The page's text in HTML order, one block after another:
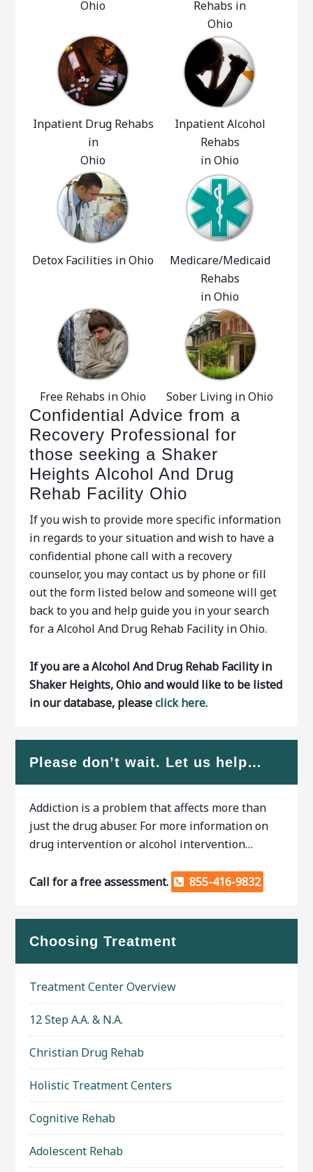
Ohio
Rehabs in
Ohio
Inpatient Drug Rehabs
in
Ohio
Inpatient Alcohol
Rehabs
in Ohio
Detox Facilities in Ohio
Medicare/Medicaid
Rehabs
in Ohio
Free Rehabs in Ohio Sober Living in Ohio
Confidential Advice from a
Recovery Professional for
those seeking a Shaker
Heights Alcohol And Drug
Rehab Facility Ohio
If you wish to provide more specific information
in regards to your situation and wish to have a
confidential phone call with a recovery
counselor, you may contact us by phone or fill
out the form listed below and someone will get
back to you and help guide you in your search
for a Alcohol And Drug Rehab Facility in Ohio.
If you are a Alcohol And Drug Rehab Facility in
Shaker Heights, Ohio and would like to be listed
in our database, pleaseclick here.
Please don’t wait. Let us help…
Addiction is a problem that affects more than
just the drug abuser. For more information on
drug intervention or alcohol intervention…
Call for a free assessment. 855-416-9832
Choosing Treatment
Treatment Center Overview
12 Step A.A. & N.A.
Christian Drug Rehab
Holistic Treatment Centers
Cognitive Rehab
Adolescent Rehab